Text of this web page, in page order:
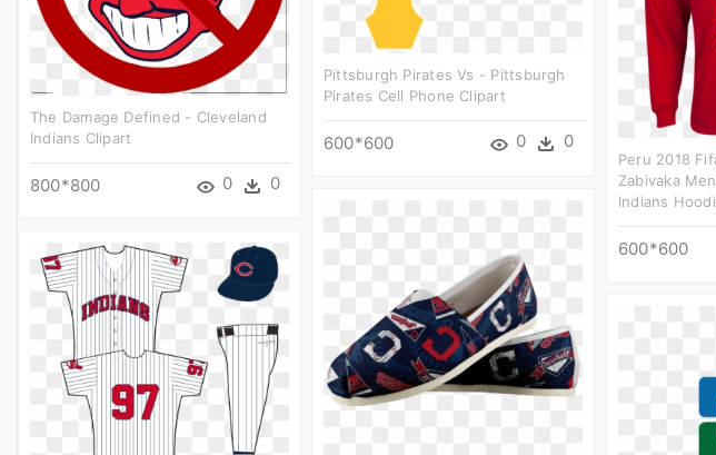
Pittsburgh Pirates Vs - Pittsburgh
Pirates Cell Phone Clipart
600*600 0 0
The Damage Defined - Cleveland
Indians Clipart
800*800 0 0
Peru 2018
Zabivaka
Indians
600*600